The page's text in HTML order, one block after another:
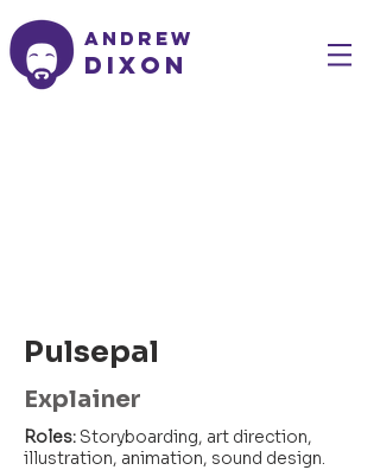
Andrew
Dixon
Pulsepal
Explainer
Roles: Storyboarding, art direction,
illustration, animation, sound design.